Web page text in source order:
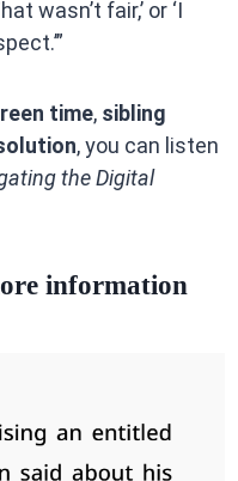
wasn’t fair,’ or ‘I
time, sibling
, you can listen
the Digital
information